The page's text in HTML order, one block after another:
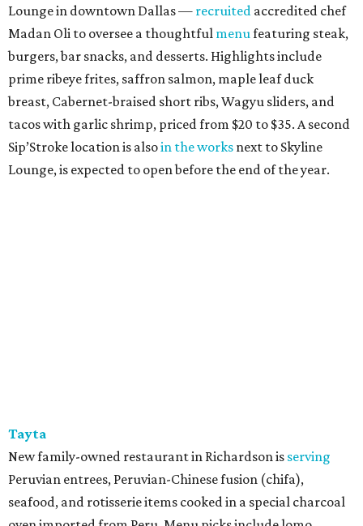
Lounge in downtown Dallas — recruited accredited chef
Madan Oli to oversee a thoughtful menufeaturing steak,
burgers, bar snacks, and desserts. Highlights include
prime ribeye frites, saffron salmon, maple leaf duck
breast, Cabernet-braised short ribs, Wagyu sliders, and
tacos with garlic shrimp, priced from $20 to $35. A second
Sip’Stroke location is alsoin the works next to Skyline
Lounge, is expected to open before the end of the year.
Tayta
New family-owned restaurant in Richardson is serving
Peruvian entrees, Peruvian-Chinese fusion (chifa),
seafood, and rotisserie items cooked in a special charcoal